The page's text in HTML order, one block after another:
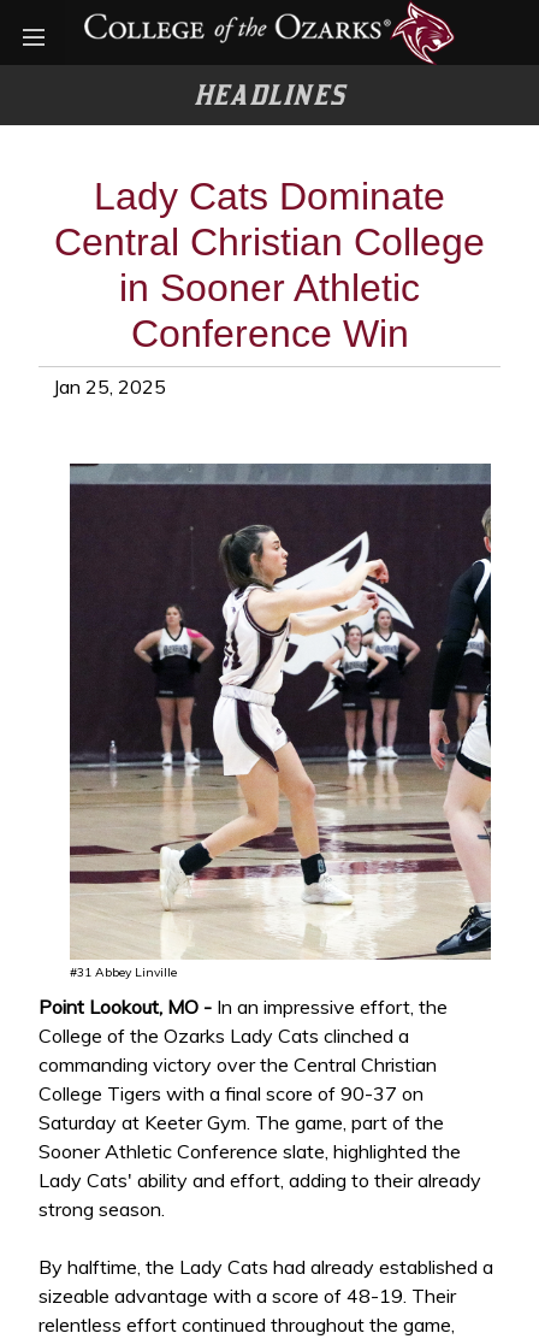
Open menu
HEADLINES
Lady Cats Dominate
Central Christian College
in Sooner Athletic
Conference Win
Jan 25, 2025
#31 Abbey Linville
Point Lookout, MO - In an impressive effort, the
College of the Ozarks Lady Cats clinched a
commanding victory over the Central Christian
College Tigers with a final score of 90-37 on
Saturday at Keeter Gym. The game, part of the
Sooner Athletic Conference slate, highlighted the
Lady Cats' ability and effort, adding to their already
strong season.
By halftime, the Lady Cats had already established a
sizeable advantage with a score of 48-19. Their
relentless effort continued throughout the game,